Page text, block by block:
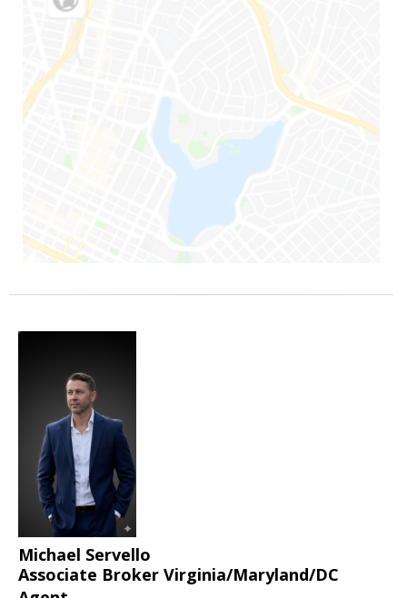
Michael Servello
Associate Broker Virginia/Maryland/DC